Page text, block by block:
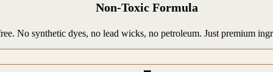
Non-Toxic Formula
No synthetic dyes, no lead wicks, no petroleum. Just premium